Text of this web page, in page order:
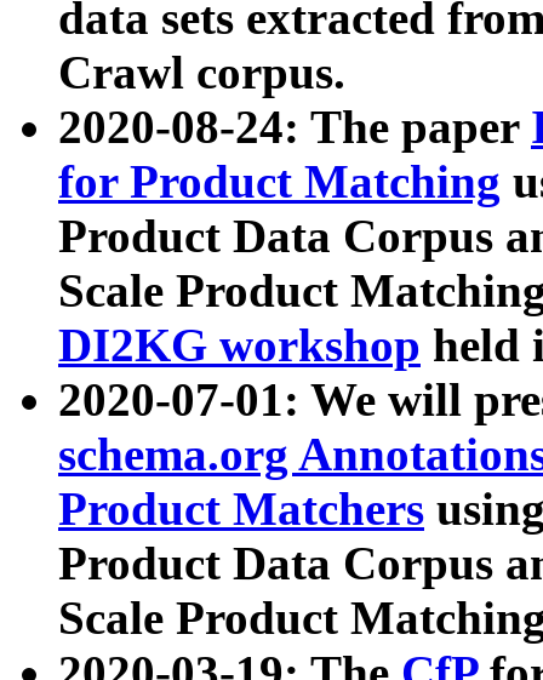
data sets extracted
Crawl corpus.
2020-08-24: The paper
for Product Matching
Product Data Corpus
Scale Product
DI2KG workshop held
2020-07-01: We will
schema.org
Product Matchers
Product Data Corpus
Scale Product